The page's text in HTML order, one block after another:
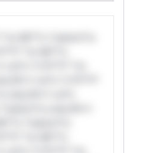
Mi**o *ustom*rs
*or Mi**o